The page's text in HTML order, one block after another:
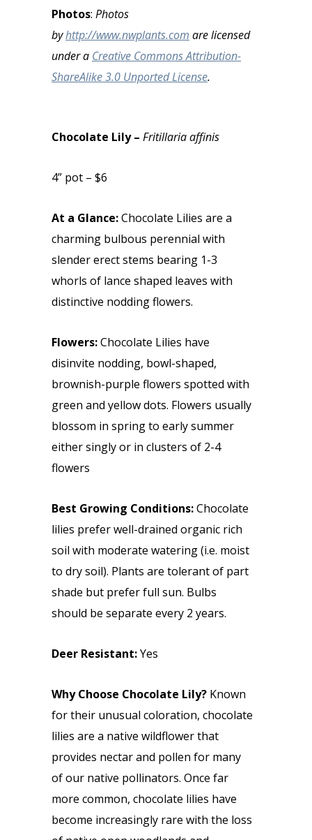
Photos: Photos
byhttp://www.nwplants.com are licensed
under a Creative Commons Attribution-
ShareAlike 3.0 Unported License.
Chocolate Lily – Fritillaria affinis
4” pot – $6
At a Glance:Chocolate Lilies are a
charming bulbous perennial with
slender erect stems bearing 1-3
whorls of lance shaped leaves with
distinctive nodding flowers.
Flowers:Chocolate Lilies have
disinvite nodding, bowl-shaped,
brownish-purple flowers spotted with
green and yellow dots. Flowers usually
blossom in spring to early summer
either singly or in clusters of 2-4
flowers
Best Growing Conditions:Chocolate
lilies prefer well-drained organic rich
soil with moderate watering (i.e. moist
to dry soil). Plants are tolerant of part
shade but prefer full sun. Bulbs
should be separate every 2 years.
Deer Resistant:Yes
Why Choose Chocolate Lily? Known
for their unusual coloration, chocolate
lilies are a native wildflower that
provides nectar and pollen for many
of our native pollinators. Once far
more common, chocolate lilies have
become increasingly rare with the loss